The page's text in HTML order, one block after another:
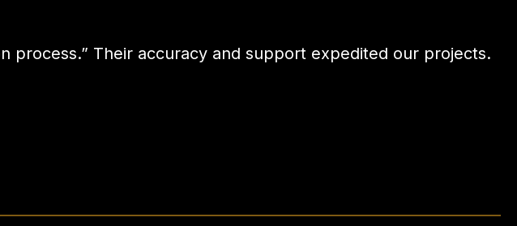
process.” Their accuracy and support expedited our projects.